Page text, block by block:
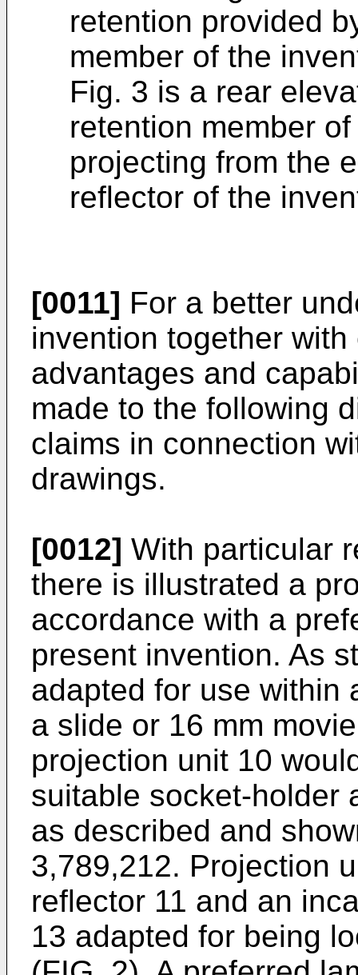
retention provided
member of the
Fig. 3 is a rear
retention member
projecting from the
reflector of the
[0011] For a better
invention together
advantages and
made to the following
claims in connection
drawings.
[0012] With particular
there is illustrated a
accordance with a
present invention. As
adapted for use within
a slide or 16 mm
projection unit 10
suitable socket-holder
as described and
3,789,212. Projection
reflector 11 and an
13 adapted for being